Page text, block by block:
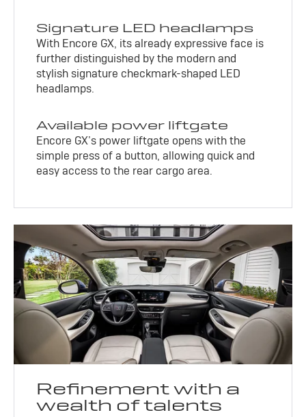
Signature LED headlamps
With Encore GX, its already expressive face is
further distinguished by the modern and
stylish signature checkmark-shaped LED
headlamps.
Available power liftgate
Encore GX’s power liftgate opens with the
simple press of a button, allowing quick and
easy access to the rear cargo area.
Refinement with a
wealth of talents